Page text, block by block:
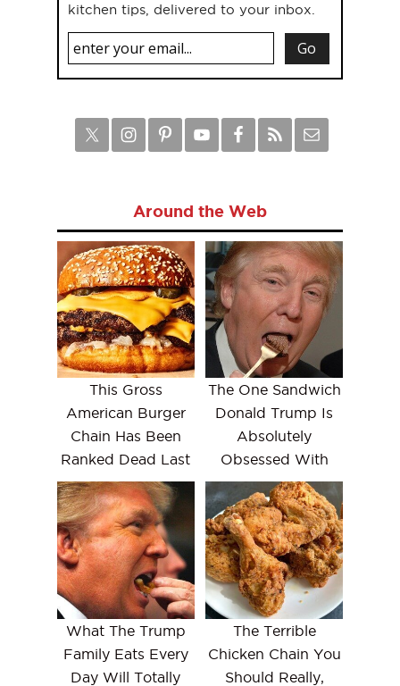
kitchen tips, delivered to your inbox.
Around the Web
This Gross
American Burger
Chain Has Been
Ranked Dead Last
The One Sandwich
Donald Trump Is
Absolutely
Obsessed With
What The Trump
Family Eats Every
Day Will Totally
The Terrible
Chicken Chain You
Should Really,